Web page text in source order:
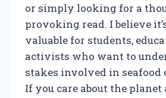
or simply looking for a
provoking read. I believe
valuable for students,
activists who want to
stakes involved in seafood
If you care about the